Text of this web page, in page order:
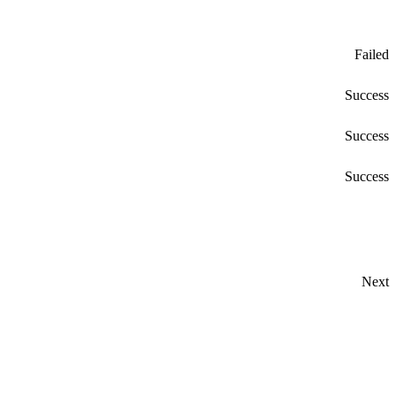
Failed
Success
Success
Success
Next